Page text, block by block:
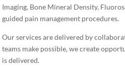
Imaging, Bone Mineral Density,
guided pain management procedures.
Our services are delivered by
teams make possible, we create
is delivered.